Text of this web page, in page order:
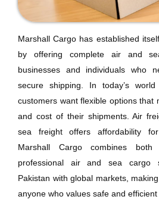
Marshall Cargo has established
by offering complete air and
businesses and individuals who
secure shipping. In today’s
customers want flexible options that
and cost of their shipments. Air
sea freight offers affordability for
Marshall Cargo combines
professional air and sea cargo
Pakistan with global markets,
anyone who values safe and efficient